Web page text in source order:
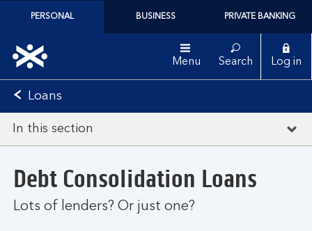
PERSONAL BUSINESS PRIVATE BANKING
Menu Search Log in
Loans
In this section
Debt Consolidation Loans
Lots of lenders? Or just one?